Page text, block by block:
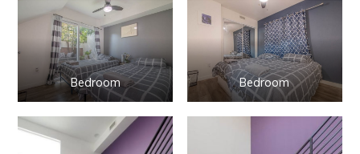
Bedroom Bedroom